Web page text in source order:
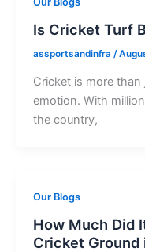
Is Cricket Turf
assportsandinfra /
Cricket is more
emotion. With
the country,
Our Blogs
How Much Did
Cricket Ground